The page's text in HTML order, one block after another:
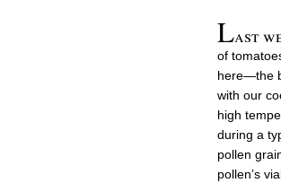
Last
of
here—the
with our
high
during a
pollen
pollen’s